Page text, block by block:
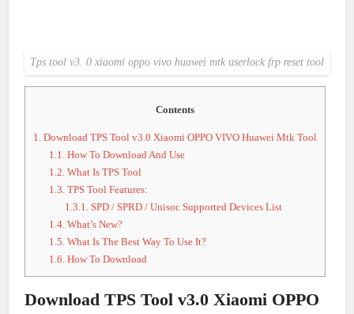
Tps tool v3. 0 xiaomi oppo vivo huawei mtk userlock frp reset tool
Contents
1. Download TPS Tool v3.0 Xiaomi OPPO VIVO Huawei Mtk Tool
1.1. How To Download And Use
1.2. What Is TPS Tool
1.3. TPS Tool Features:
1.3.1. SPD / SPRD / Unisoc Supported Devices List
1.4. What’s New?
1.5. What Is The Best Way To Use It?
1.6. How To Download
Download TPS Tool v3.0 Xiaomi OPPO